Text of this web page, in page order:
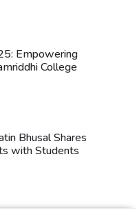
Empowering
College
Bhusal Shares
with Students